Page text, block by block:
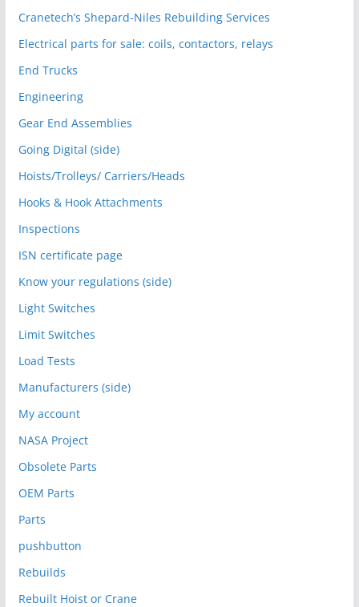
Cranetech’s Shepard-Niles Rebuilding Services
Electrical parts for sale: coils, contactors, relays
End Trucks
Engineering
Gear End Assemblies
Going Digital (side)
Hoists/Trolleys/ Carriers/Heads
Hooks & Hook Attachments
Inspections
ISN certificate page
Know your regulations (side)
Light Switches
Limit Switches
Load Tests
Manufacturers (side)
My account
NASA Project
Obsolete Parts
OEM Parts
Parts
pushbutton
Rebuilds
Rebuilt Hoist or Crane